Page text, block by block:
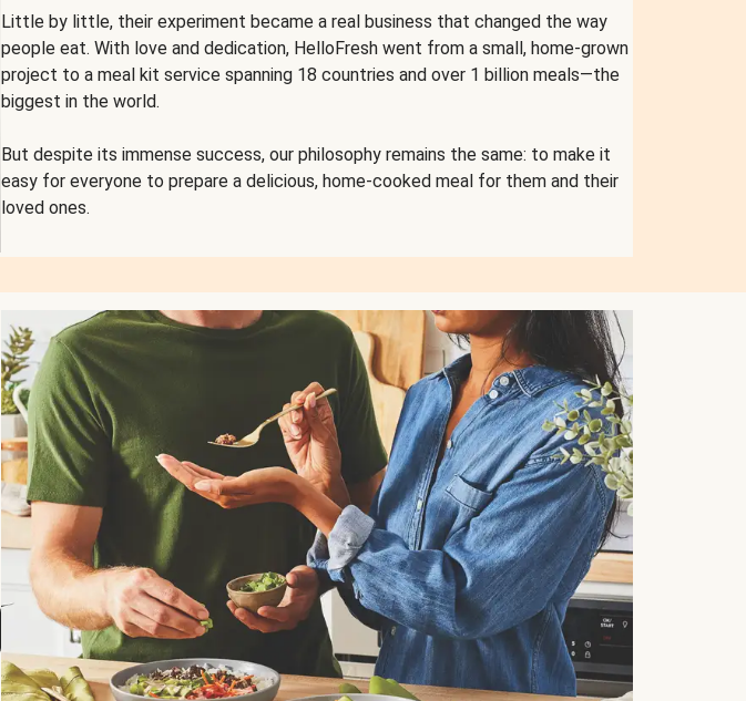
Little by little, their experiment became a real business that changed the way
people eat. With love and dedication, HelloFresh went from a small, home-grown
project to a meal kit service spanning 18 countries and over 1 billion meals—the
biggest in the world.
But despite its immense success, our philosophy remains the same: to make it
easy for everyone to prepare a delicious, home-cooked meal for them and their
loved ones.